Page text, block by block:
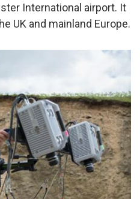
International airport. It
UK and mainland Europe.